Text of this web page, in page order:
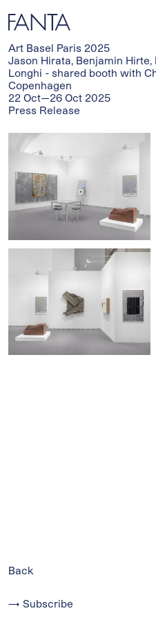
→ Subscribe
Art Basel Paris 2025
Jason Hirata, Benjamin Hirte,
Longhi - shared booth with
Copenhagen
22 Oct—26 Oct 2025
Press Release
Back